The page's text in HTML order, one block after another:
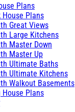
Plans
House Plans
Great Views
Large Kitchens
Master Down
Master Up
Ultimate Baths
Ultimate Kitchens
Walkout Basements
Plans